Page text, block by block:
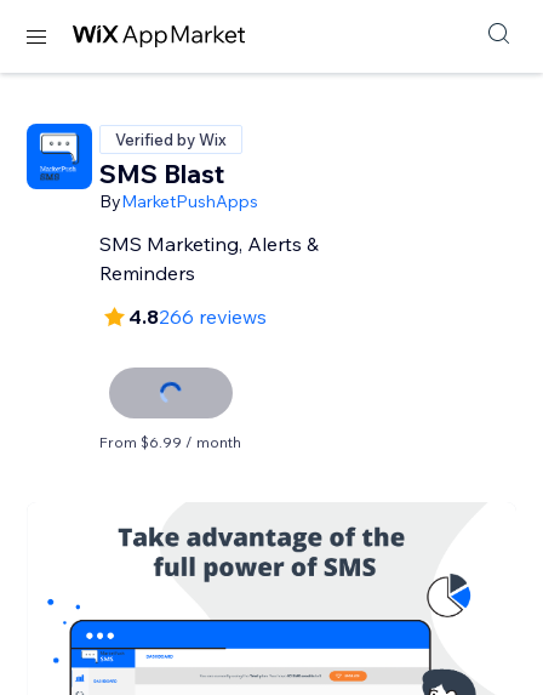
Verified by Wix
SMS Blast
ByMarketPushApps
SMS Marketing, Alerts &
Reminders
4.8266 reviews
From $6.99 / month